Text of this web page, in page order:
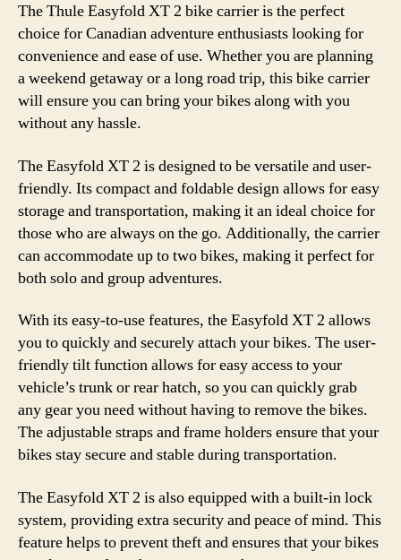
The Thule Easyfold XT 2 bike carrier is the perfect
choice for Canadian adventure enthusiasts looking for
convenience and ease of use. Whether you are planning
a weekend getaway or a long road trip, this bike carrier
will ensure you can bring your bikes along with you
without any hassle.
The Easyfold XT 2 is designed to be versatile and user-
friendly. Its compact and foldable design allows for easy
storage and transportation, making it an ideal choice for
those who are always on the go. Additionally, the carrier
can accommodate up to two bikes, making it perfect for
both solo and group adventures.
With its easy-to-use features, the Easyfold XT 2 allows
you to quickly and securely attach your bikes. The user-
friendly tilt function allows for easy access to your
vehicle’s trunk or rear hatch, so you can quickly grab
any gear you need without having to remove the bikes.
The adjustable straps and frame holders ensure that your
bikes stay secure and stable during transportation.
The Easyfold XT 2 is also equipped with a built-in lock
system, providing extra security and peace of mind. This
feature helps to prevent theft and ensures that your bikes